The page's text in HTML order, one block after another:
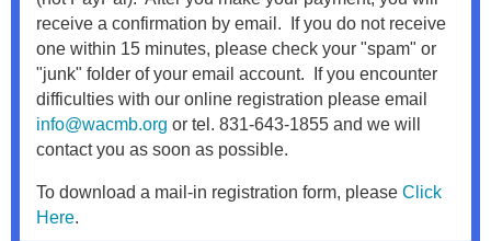
receive a confirmation by email. If you do not receive
one within 15 minutes, please check your "spam" or
"junk" folder of your email account. If you encounter
difficulties with our online registration please email
info@wacmb.org or tel. 831-643-1855 and we will
contact you as soon as possible.
To download a mail-in registration form, please Click
Here.